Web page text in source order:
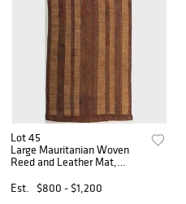
Lot 45
Large Mauritanian Woven
Reed and Leather Mat,
Est.
$800 - $1,200